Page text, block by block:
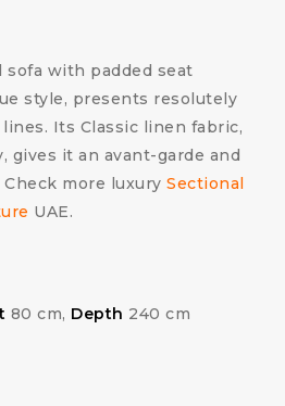
sofa with padded seat
style, presents resolutely
Its Classic linen fabric,
gives it an avant-garde and
more luxury Sectional
UAE.
80 cm, Depth 240 cm